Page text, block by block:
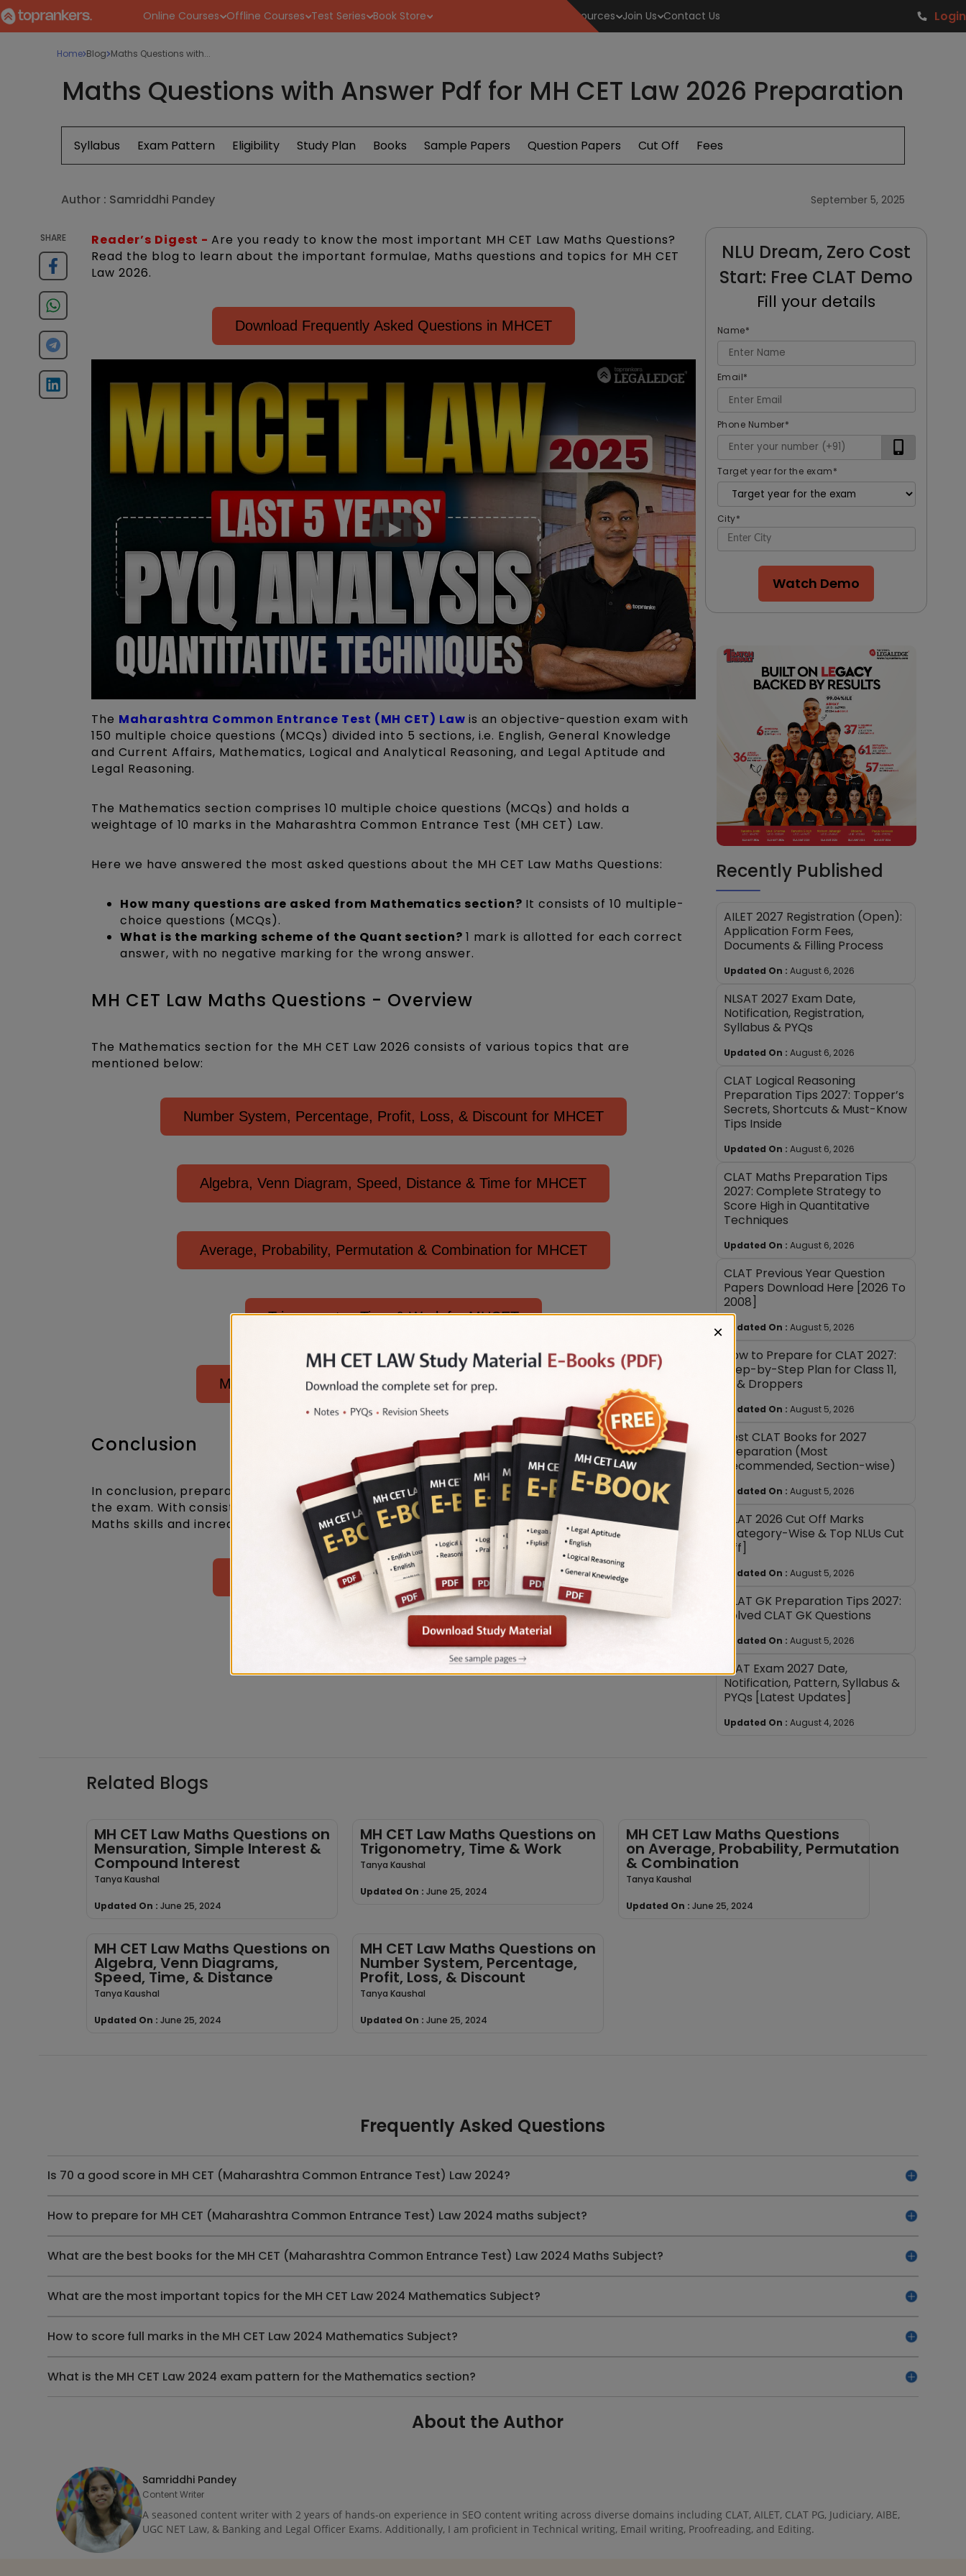
Online Courses Offline Courses Test Series Book Store Resources Join Us Contact Us Login
Home Blog Maths Questions with...
Maths Questions with Answer Pdf for MH CET Law 2026 Preparation
Syllabus Exam Pattern Eligibility Study Plan Books Sample Papers Question Papers Cut Off Fees
Author : Samriddhi Pandey September 5, 2025
SHARE Reader’s Digest -Are you ready to know the most important MH CET Law Maths Questions?
Read the blog to learn about the important formulae, Maths questions and topics for MH CET
Law 2026.
Download Frequently Asked Questions in MHCET
The Maharashtra Common Entrance Test (MH CET) Lawis an objective-question exam with
150 multiple choice questions (MCQs) divided into 5 sections, i.e. English, General Knowledge
and Current Affairs, Mathematics, Logical and Analytical Reasoning, and Legal Aptitude and
Legal Reasoning.
The Mathematics section comprises 10 multiple choice questions (MCQs) and holds a
weightage of 10 marks in the Maharashtra Common Entrance Test (MH CET) Law.
Here we have answered the most asked questions about the MH CET Law Maths Questions:
How many questions are asked from Mathematics section? It consists of 10 multiple-
choice questions (MCQs).
What is the marking scheme of the Quant section?1 mark is allotted for each correct
answer, with no negative marking for the wrong answer.
MH CET Law Maths Questions - Overview
The Mathematics section for the MH CET Law 2026 consists of various topics that are
mentioned below:
Number System, Percentage, Profit, Loss, & Discount for MHCET
Algebra, Venn Diagram, Speed, Distance & Time for MHCET
Average, Probability, Permutation & Combination for MHCET
Trigonometry, Time & Work for MHCET
Mensuration, Simple & Compound Interest for MHCET
Conclusion
In conclusion, preparation for MH CET Law Maths is essential for law aspirants to score well in
the exam. With consistent practice and a focused study plan, candidates can improve their
Maths skills and increase their chances of admission to their desired law school.
Attempt Best Mock Tests for FREE by LegalEdge
NLU Dream, Zero Cost
Start: Free CLAT Demo
Fill your details
Name*
Email*
Phone Number*
Target year for the exam*
City*
Watch Demo
Recently Published
AILET 2027 Registration (Open):
Application Form Fees,
Documents & Filling Process
Updated On : August 6, 2026
NLSAT 2027 Exam Date,
Notification, Registration,
Syllabus & PYQs
Updated On : August 6, 2026
CLAT Logical Reasoning
Preparation Tips 2027: Topper’s
Secrets, Shortcuts & Must-Know
Tips Inside
Updated On : August 6, 2026
CLAT Maths Preparation Tips
2027: Complete Strategy to
Score High in Quantitative
Techniques
Updated On : August 6, 2026
CLAT Previous Year Question
Papers Download Here [2026 To
2008]
Updated On : August 5, 2026
How to Prepare for CLAT 2027:
Step-by-Step Plan for Class 11,
12 & Droppers
Updated On : August 5, 2026
Best CLAT Books for 2027
Preparation (Most
Recommended, Section-wise)
Updated On : August 5, 2026
CLAT 2026 Cut Off Marks
[Category-Wise & Top NLUs Cut
Off]
Updated On : August 5, 2026
CLAT GK Preparation Tips 2027:
Solved CLAT GK Questions
Updated On : August 5, 2026
SLAT Exam 2027 Date,
Notification, Pattern, Syllabus &
PYQs [Latest Updates]
Updated On : August 4, 2026
Related Blogs
MH CET Law Maths Questions on
Mensuration, Simple Interest &
Compound Interest
Tanya Kaushal
Updated On : June 25, 2024
MH CET Law Maths Questions on
Trigonometry, Time & Work
Tanya Kaushal
Updated On : June 25, 2024
MH CET Law Maths Questions
on Average, Probability, Permutation
& Combination
Tanya Kaushal
Updated On : June 25, 2024
MH CET Law Maths Questions on
Algebra, Venn Diagrams,
Speed, Time, & Distance
Tanya Kaushal
Updated On : June 25, 2024
MH CET Law Maths Questions on
Number System, Percentage,
Profit, Loss, & Discount
Tanya Kaushal
Updated On : June 25, 2024
Frequently Asked Questions
Is 70 a good score in MH CET (Maharashtra Common Entrance Test) Law 2024?
How to prepare for MH CET (Maharashtra Common Entrance Test) Law 2024 maths subject?
What are the best books for the MH CET (Maharashtra Common Entrance Test) Law 2024 Maths Subject?
What are the most important topics for the MH CET Law 2024 Mathematics Subject?
How to score full marks in the MH CET Law 2024 Mathematics Subject?
What is the MH CET Law 2024 exam pattern for the Mathematics section?
About the Author
Samriddhi Pandey
Content Writer
A seasoned content writer with 2 years of hands-on experience in SEO content writing across diverse domains including CLAT, AILET, CLAT PG, Judiciary, AIBE,
UGC NET Law, & Banking and Legal Officer Exams. Additionally, I am proficient in Technical writing, Email writing, Proofreading, and Editing.
×